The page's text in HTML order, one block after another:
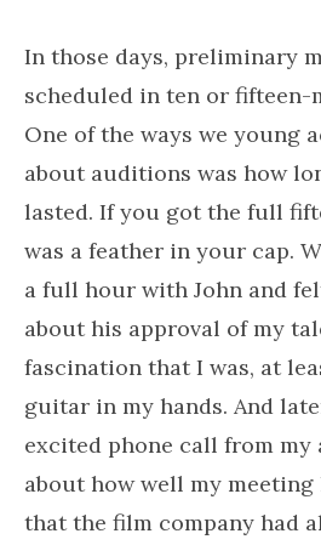
In those days, preliminary
scheduled in ten or fifteen-
One of the ways we young
about auditions was how
lasted. If you got the full
was a feather in your cap.
a full hour with John and
about his approval of my
fascination that I was, at
guitar in my hands. And
excited phone call from my
about how well my meeting
that the film company had